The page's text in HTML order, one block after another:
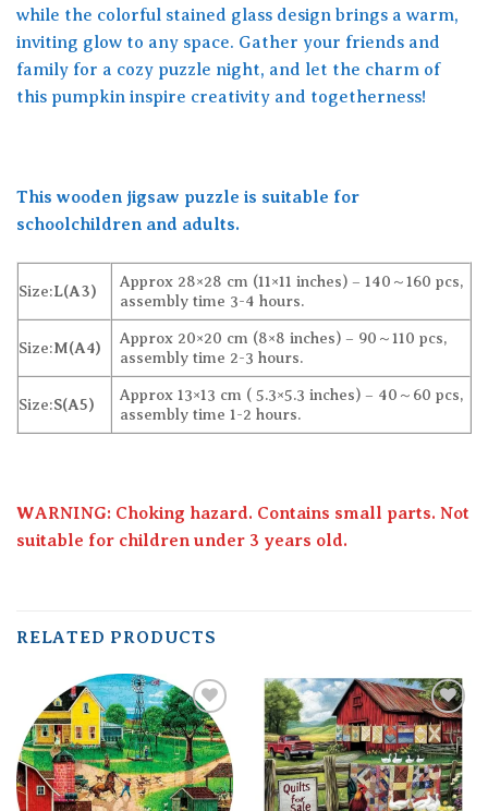
while the colorful stained glass design brings a warm,
inviting glow to any space. Gather your friends and
family for a cozy puzzle night, and let the charm of
this pumpkin inspire creativity and togetherness!
This wooden jigsaw puzzle is suitable for
schoolchildren and adults.
Size:L(A3)
Approx 28×28 cm (11×11 inches) – 140～160 pcs,
assembly time 3-4 hours.
Size:M(A4)
Approx 20×20 cm (8×8 inches) – 90～110 pcs,
assembly time 2-3 hours.
Size:S(A5)
Approx 13×13 cm ( 5.3×5.3 inches) – 40～60 pcs,
assembly time 1-2 hours.
WARNING: Choking hazard. Contains small parts. Not
suitable for children under 3 years old.
RELATED PRODUCTS
Add to
wishlist
Add to
wishlist